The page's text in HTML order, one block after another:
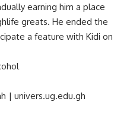
earning him a place
greats. He ended the
a feature with Kidi on
| univers.ug.edu.gh